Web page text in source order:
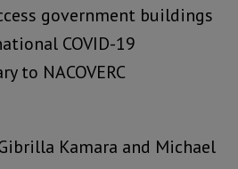
government buildings
COVID-19
to NACOVERC
Kamara and Michael